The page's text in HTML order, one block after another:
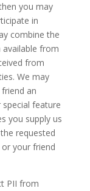
you may
in
combine the
from
from
We may
an
feature
you supply us
requested
your friend
PII from